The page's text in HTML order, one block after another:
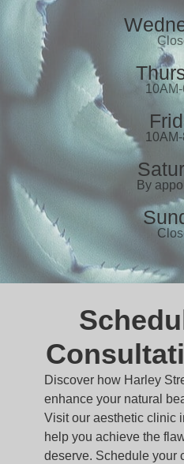
By
Discover how Harley
enhance your natural
Visit our aesthetic clinic
help you achieve the
deserve. Schedule your